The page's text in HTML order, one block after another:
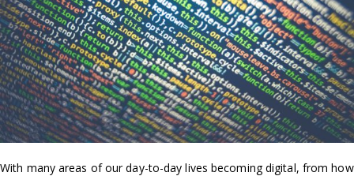
With many areas of our day-to-day lives becoming digital, from how